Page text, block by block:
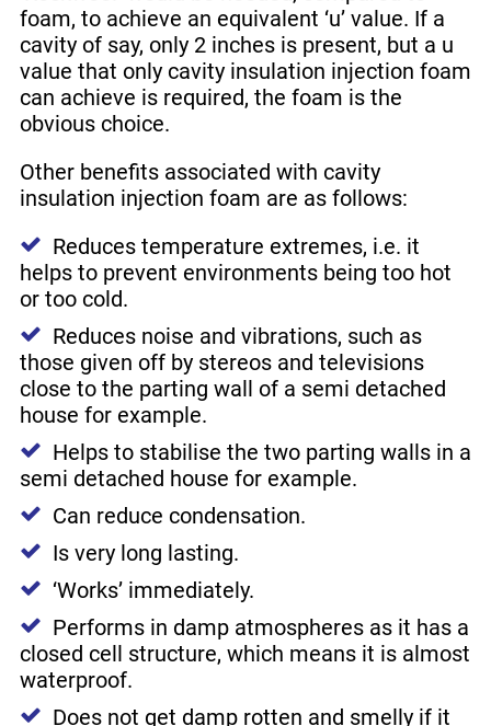
foam, to achieve an equivalent ‘u’ value. If a
cavity of say, only 2 inches is present, but a u
value that only cavity insulation injection foam
can achieve is required, the foam is the
obvious choice.
Other benefits associated with cavity
insulation injection foam are as follows:
Reduces temperature extremes, i.e. it
helps to prevent environments being too hot
or too cold.
Reduces noise and vibrations, such as
those given off by stereos and televisions
close to the parting wall of a semi detached
house for example.
Helps to stabilise the two parting walls in a
semi detached house for example.
Can reduce condensation.
Is very long lasting.
‘Works’ immediately.
Performs in damp atmospheres as it has a
closed cell structure, which means it is almost
waterproof.
Does not get damp rotten and smelly if it